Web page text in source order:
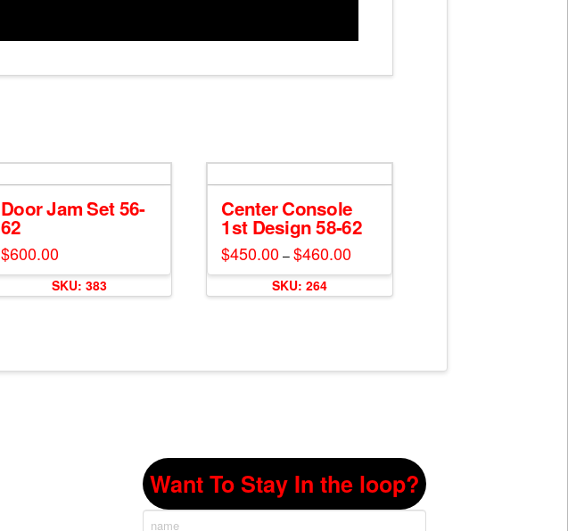
Door Jam Set 56-
62
$600.00
SKU: 383
Center Console
1st Design 58-62
$450.00 – $460.00Price
$450.00
$460.00
This
The
chosen
on
the
product
SKU: 264
Want To Stay In the loop?